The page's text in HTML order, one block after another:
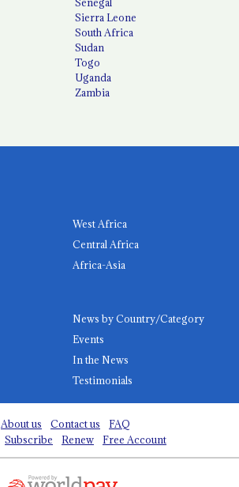
Senegal
Sierra Leone
South Africa
Sudan
Togo
Uganda
Zambia
West Africa
Central Africa
Africa-Asia
News by Country/Category
Events
In the News
Testimonials
About us Contact us
FAQ
Subscribe Renew Free Account